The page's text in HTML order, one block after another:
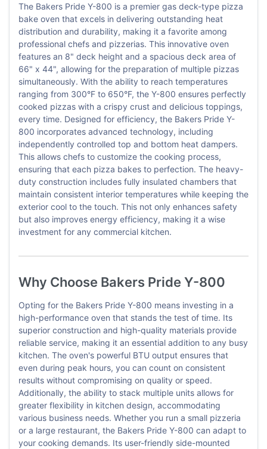
The Bakers Pride Y-800 is a premier gas deck-type pizza
bake oven that excels in delivering outstanding heat
distribution and durability, making it a favorite among
professional chefs and pizzerias. This innovative oven
features an 8" deck height and a spacious deck area of
66" x 44", allowing for the preparation of multiple pizzas
simultaneously. With the ability to reach temperatures
ranging from 300°F to 650°F, the Y-800 ensures perfectly
cooked pizzas with a crispy crust and delicious toppings,
every time. Designed for efficiency, the Bakers Pride Y-
800 incorporates advanced technology, including
independently controlled top and bottom heat dampers.
This allows chefs to customize the cooking process,
ensuring that each pizza bakes to perfection. The heavy-
duty construction includes fully insulated chambers that
maintain consistent interior temperatures while keeping the
exterior cool to the touch. This not only enhances safety
but also improves energy efficiency, making it a wise
investment for any commercial kitchen.
Why Choose Bakers Pride Y-800
Opting for the Bakers Pride Y-800 means investing in a
high-performance oven that stands the test of time. Its
superior construction and high-quality materials provide
reliable service, making it an essential addition to any busy
kitchen. The oven's powerful BTU output ensures that
even during peak hours, you can count on consistent
results without compromising on quality or speed.
Additionally, the ability to stack multiple units allows for
greater flexibility in kitchen design, accommodating
various business needs. Whether you run a small pizzeria
or a large restaurant, the Bakers Pride Y-800 can adapt to
your cooking demands. Its user-friendly side-mounted